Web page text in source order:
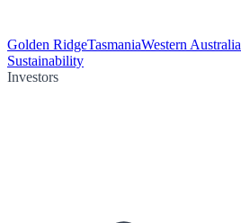
Golden RidgeTasmaniaWestern Australia
Sustainability
Investors